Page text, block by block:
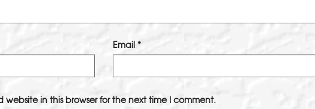
Email *
in this browser for the next time I comment.